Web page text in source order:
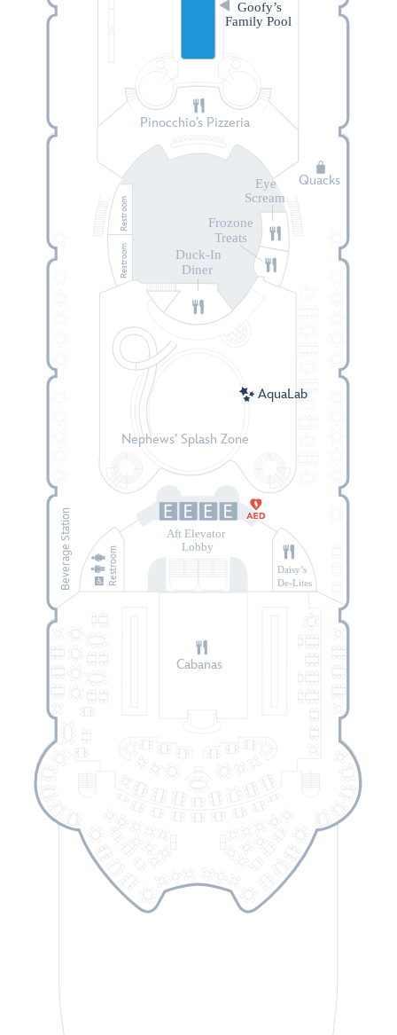
Restroom
Restroom
Restroom
Aft Elevator
Lobby
Pinocchio’s Pizzeria
Daisy’s
De-Lites
Quacks
Cabanas
Beverage Station
Goofy’s
Family Pool
Eye
Scream
Frozone
Treats
Duck-In
Diner
AquaLab
Nephews’ Splash Zone